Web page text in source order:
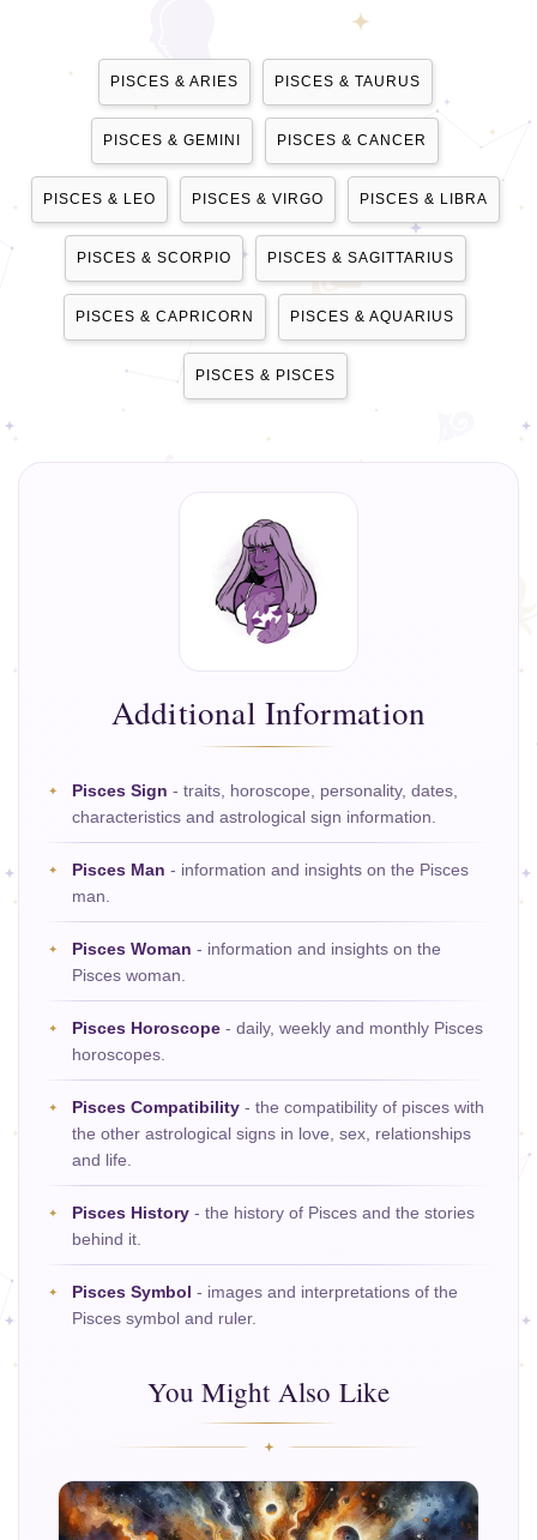
PISCES & ARIES PISCES & TAURUS
PISCES & GEMINI PISCES & CANCER
PISCES & LEO PISCES & VIRGO PISCES & LIBRA
PISCES & SCORPIO PISCES & SAGITTARIUS
PISCES & CAPRICORN PISCES & AQUARIUS
PISCES & PISCES
Additional Information
Pisces Sign - traits, horoscope, personality, dates,
characteristics and astrological sign information.
Pisces Man - information and insights on the Pisces
man.
Pisces Woman - information and insights on the
Pisces woman.
Pisces Horoscope - daily, weekly and monthly Pisces
horoscopes.
Pisces Compatibility - the compatibility of pisces with
the other astrological signs in love, sex, relationships
and life.
Pisces History - the history of Pisces and the stories
behind it.
Pisces Symbol - images and interpretations of the
Pisces symbol and ruler.
You Might Also Like